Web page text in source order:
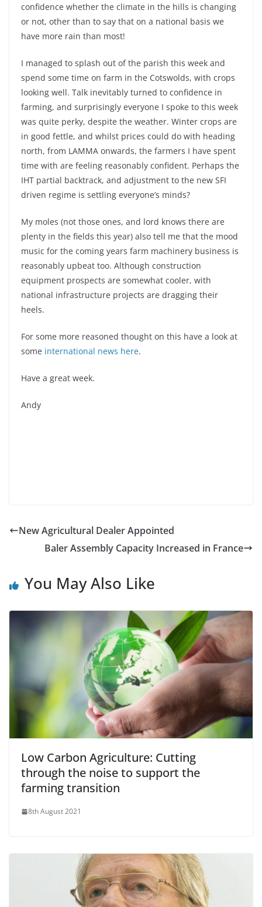
confidence whether the climate in the hills is changing
or not, other than to say that on a national basis we
have more rain than most!
I managed to splash out of the parish this week and
spend some time on farm in the Cotswolds, with crops
looking well. Talk inevitably turned to confidence in
farming, and surprisingly everyone I spoke to this week
was quite perky, despite the weather. Winter crops are
in good fettle, and whilst prices could do with heading
north, from LAMMA onwards, the farmers I have spent
time with are feeling reasonably confident. Perhaps the
IHT partial backtrack, and adjustment to the new SFI
driven regime is settling everyone’s minds?
My moles (not those ones, and lord knows there are
plenty in the fields this year) also tell me that the mood
music for the coming years farm machinery business is
reasonably upbeat too. Although construction
equipment prospects are somewhat cooler, with
national infrastructure projects are dragging their
heels.
For some more reasoned thought on this have a look at
some international news here.
Have a great week.
Andy
New Agricultural Dealer Appointed
Baler Assembly Capacity Increased in France
You May Also Like
Low Carbon Agriculture: Cutting
through the noise to support the
farming transition
8th August 2021